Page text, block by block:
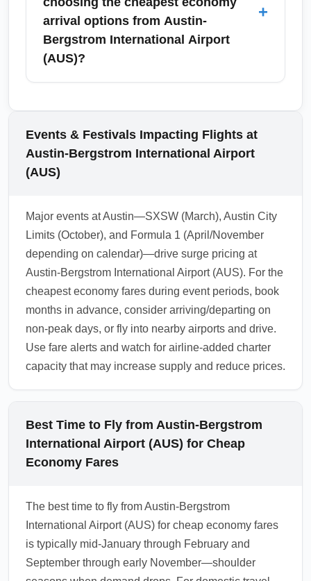
some programs and credit cards offer fast-
track entry independent of fare class—check
options before booking your arrival from
arrival options from Austin-
Bergstrom International Airport
(AUS)?
+
arrivals from Austin-Bergstrom International
Airport (AUS) often head to nearby major
cities including Houston, San Antonio, Dallas,
San Marcos, New Braunfels, and regional
competitively priced flights.
1.0.2601.24
Events & Festivals Impacting Flights at
Austin-Bergstrom International Airport
(AUS)
Major events at Austin—SXSW (March), Austin City
Limits (October), and Formula 1 (April/November
depending on calendar)—drive surge pricing at
Austin-Bergstrom International Airport (AUS). For the
cheapest economy fares during event periods, book
months in advance, consider arriving/departing on
non-peak days, or fly into nearby airports and drive.
Use fare alerts and watch for airline-added charter
capacity that may increase supply and reduce prices.
Best Time to Fly from Austin-Bergstrom
International Airport (AUS) for Cheap
Economy Fares
The best time to fly from Austin-Bergstrom
International Airport (AUS) for cheap economy fares
is typically mid-January through February and
September through early November—shoulder